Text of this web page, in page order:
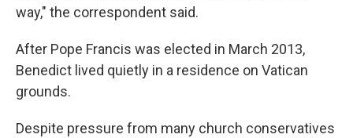
way," the correspondent said.
After Pope Francis was elected in March 2013,
Benedict lived quietly in a residence on Vatican
grounds.
Despite pressure from many church conservatives